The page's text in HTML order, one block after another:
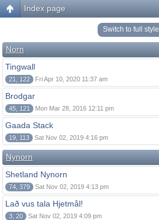
Index page
Switch to full style
Norn
Tingwall
21, 122 Fri Apr 10, 2020 11:37 am
Brodgar
45, 121 Mon Mar 28, 2016 12:11 pm
Gaada Stack
19, 113 Sat Nov 02, 2019 4:16 pm
Nynorn
Shetland Nynorn
74, 379 Sat Nov 02, 2019 4:13 pm
Lað vus tala Hjetmål!
3, 20 Sat Nov 02, 2019 4:09 pm